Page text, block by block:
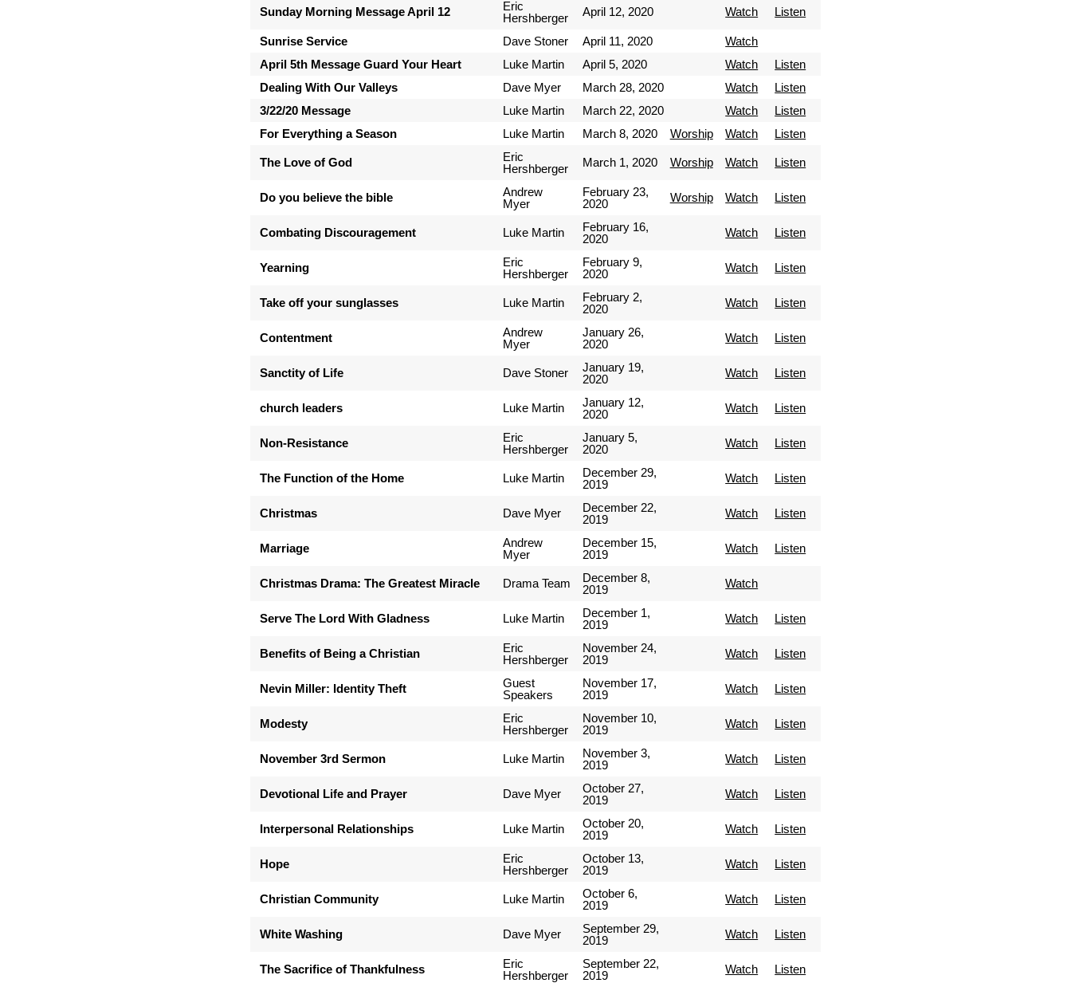
Sunday Morning Message April 12
Eric
Hershberger
April 12, 2020 Watch Listen
Sunrise Service Dave Stoner April 11, 2020
Watch
April 5th Message Guard Your Heart
Luke Martin April 5, 2020 Watch
Listen
Dealing With Our Valleys
Dave Myer March 28, 2020 Watch
Listen
3/22/20 Message
Luke Martin March 22, 2020 Watch
Listen
For Everything a Season
Luke Martin March 8, 2020 Worship Watch Listen
The Love of God
Eric
Hershberger
March 1, 2020 Worship Watch Listen
Do you believe the bible
Andrew
Myer
February 23,
2020
Worship Watch Listen
Combating Discouragement Luke Martin
February 16,
2020
Watch Listen
Yearning
Eric
Hershberger
February 9,
2020
Watch Listen
Take off your sunglasses Luke Martin
February 2,
2020
Watch Listen
Contentment
Andrew
Myer
January 26,
2020
Watch Listen
Sanctity of Life Dave Stoner
January 19,
2020
Watch Listen
church leaders Luke Martin
January 12,
2020
Watch Listen
Non-Resistance
Eric
Hershberger
January 5,
2020
Watch Listen
The Function of the Home Luke Martin
December 29,
2019
Watch Listen
Christmas Dave Myer
December 22,
2019
Watch Listen
Marriage
Andrew
Myer
December 15,
2019
Watch Listen
Christmas Drama: The Greatest Miracle Drama Team
December 8,
2019
Watch
Serve The Lord With Gladness Luke Martin
December 1,
2019
Watch Listen
Benefits of Being a Christian
Eric
Hershberger
November 24,
2019
Watch Listen
Nevin Miller: Identity Theft
Guest
Speakers
November 17,
2019
Watch Listen
Modesty
Eric
Hershberger
November 10,
2019
Watch Listen
November 3rd Sermon Luke Martin
November 3,
2019
Watch Listen
Devotional Life and Prayer Dave Myer
October 27,
2019
Watch Listen
Interpersonal Relationships Luke Martin
October 20,
2019
Watch Listen
Hope
Eric
Hershberger
October 13,
2019
Watch Listen
Christian Community Luke Martin
October 6,
2019
Watch Listen
White Washing Dave Myer
September 29,
2019
Watch Listen
The Sacrifice of Thankfulness
Eric
Hershberger
September 22,
2019
Watch Listen